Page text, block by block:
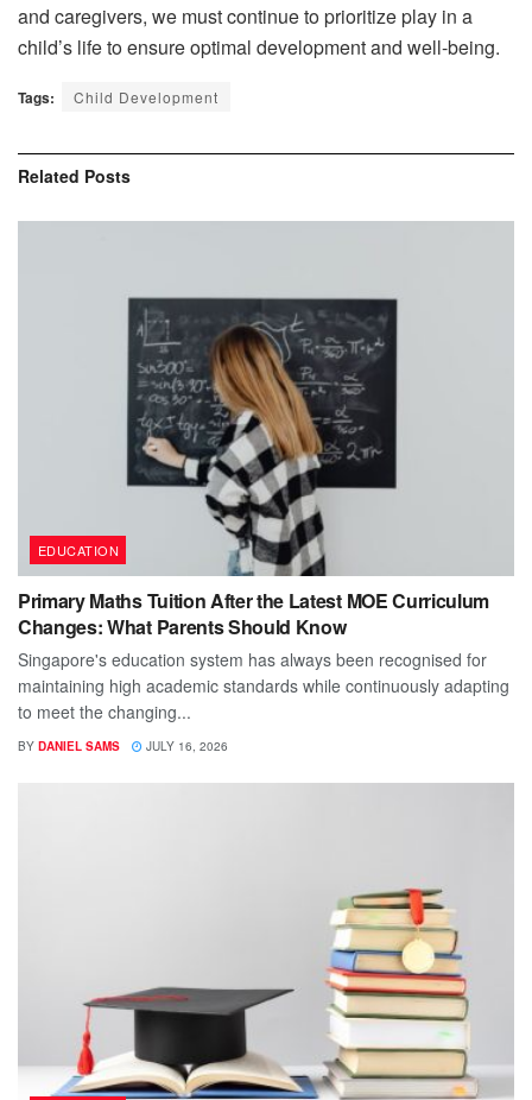
and caregivers, we must continue to prioritize play in a
child’s life to ensure optimal development and well-being.
Tags: Child Development
Related Posts
EDUCATION
Primary Maths Tuition After the Latest MOE Curriculum
Changes: What Parents Should Know
Singapore's education system has always been recognised for
maintaining high academic standards while continuously adapting
to meet the changing...
BY DANIEL SAMS JULY 16, 2026